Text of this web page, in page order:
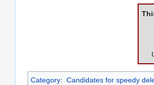
Category: Candidates for speedy